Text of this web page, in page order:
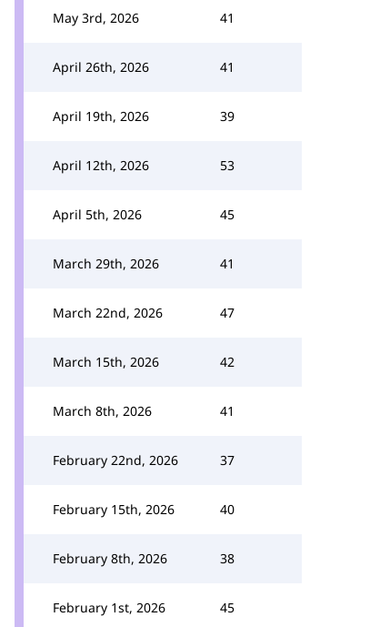
May 3rd, 2026 41
April 26th, 2026 41
April 19th, 2026 39
April 12th, 2026 53
April 5th, 2026 45
March 29th, 2026 41
March 22nd, 2026 47
March 15th, 2026 42
March 8th, 2026 41
February 22nd, 2026 37
February 15th, 2026 40
February 8th, 2026 38
February 1st, 2026 45